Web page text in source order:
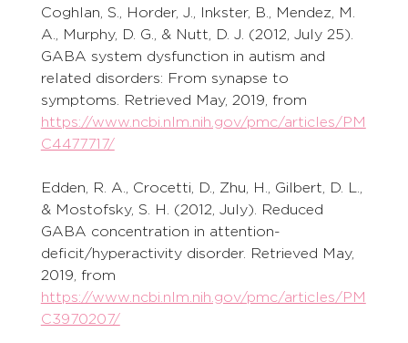
Coghlan, S., Horder, J., Inkster, B., Mendez, M.
A., Murphy, D. G., & Nutt, D. J. (2012, July 25).
GABA system dysfunction in autism and
related disorders: From synapse to
symptoms. Retrieved May, 2019, from
https://www.ncbi.nlm.nih.gov/pmc/articles/PM
C4477717/
Edden, R. A., Crocetti, D., Zhu, H., Gilbert, D. L.,
& Mostofsky, S. H. (2012, July). Reduced
GABA concentration in attention-
deficit/hyperactivity disorder. Retrieved May,
2019, from
https://www.ncbi.nlm.nih.gov/pmc/articles/PM
C3970207/